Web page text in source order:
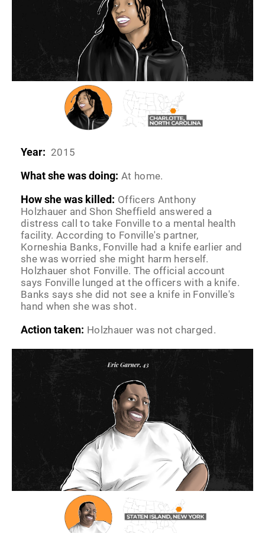
Year: 2015
What she was doing: At home.
How she was killed: Officers Anthony
Holzhauer and Shon Sheffield answered a
distress call to take Fonville to a mental health
facility. According to Fonville's partner,
Korneshia Banks, Fonville had a knife earlier and
she was worried she might harm herself.
Holzhauer shot Fonville. The official account
says Fonville lunged at the officers with a knife.
Banks says she did not see a knife in Fonville's
hand when she was shot.
Action taken: Holzhauer was not charged.